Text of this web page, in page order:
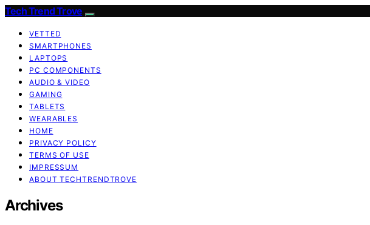
Tech Trend Trove
VETTED
SMARTPHONES
LAPTOPS
PC COMPONENTS
AUDIO & VIDEO
GAMING
TABLETS
WEARABLES
HOME
PRIVACY POLICY
TERMS OF USE
IMPRESSUM
ABOUT TECHTRENDTROVE
Archives